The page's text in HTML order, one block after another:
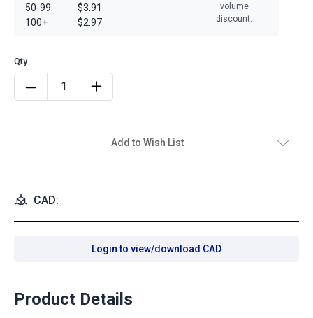
50-99
100+
$3.91
$2.97
volume
discount.
Add to Wish List
CAD:
Login to view/download CAD
Product Details